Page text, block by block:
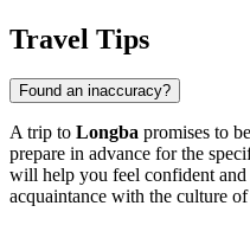
Travel Tips
Found an inaccuracy?
A trip to Longba promises to
prepare in advance for the
will help you feel confident
acquaintance with the culture